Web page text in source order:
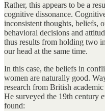
Rather, this appears to be a
cognitive dissonance.
inconsistent thoughts, beliefs,
behavioral decisions and
thus results from holding two
our head at the same time.
In this case, the beliefs in
women are naturally good.
research from British
He surveyed the 19th century
found: